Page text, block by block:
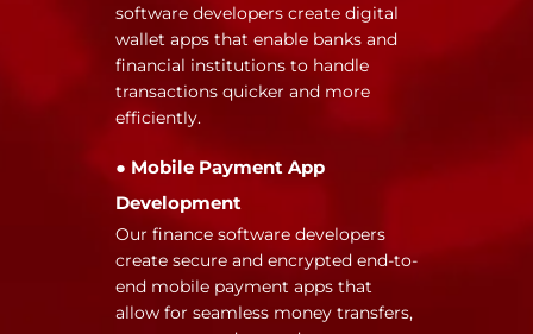
software developers create digital
wallet apps that enable banks and
financial institutions to handle
transactions quicker and more
efficiently.
● Mobile Payment App
Development
Our finance software developers
create secure and encrypted end-to-
end mobile payment apps that
allow for seamless money transfers,